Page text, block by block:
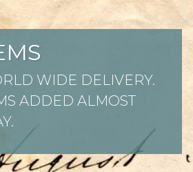
WIDE DELIVERY.
ADDED ALMOST